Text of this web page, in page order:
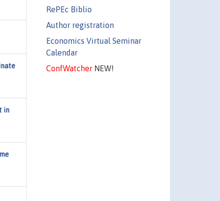
RePEc Biblio
Author registration
Economics Virtual Seminar
Calendar
ConfWatcherNEW!
in